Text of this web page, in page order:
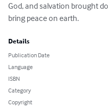
God, and salvation brought
bring peace on earth.
Details
Publication Date
Language
ISBN
Category
Copyright